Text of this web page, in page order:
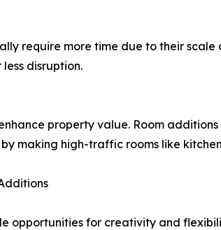
require more time due to their
disruption.
property value. Room
making high-traffic rooms like
opportunities for creativity and